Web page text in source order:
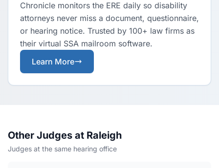
Chronicle monitors the ERE daily so disability
attorneys never miss a document, questionnaire,
or hearing notice. Trusted by 100+ law firms as
their virtual SSA mailroom software.
Learn More
Other Judges at Raleigh
Judges at the same hearing office